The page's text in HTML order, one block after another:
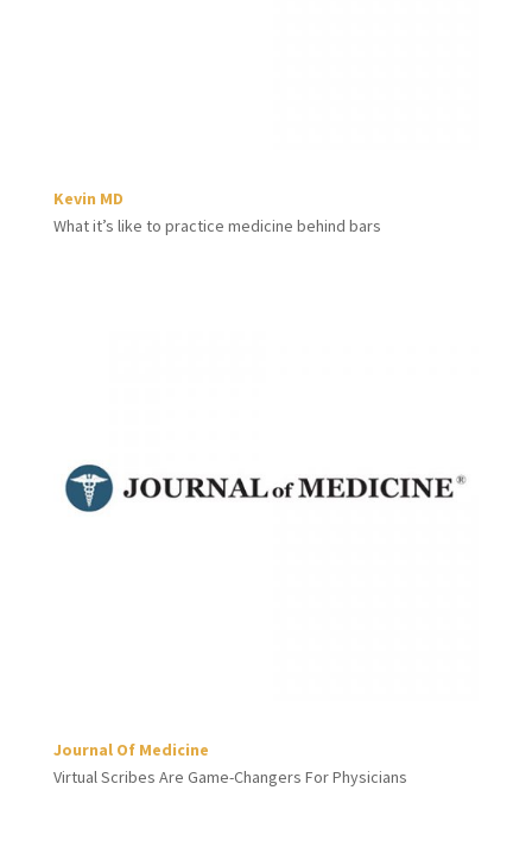
Kevin MD
What it’s like to practice medicine behind bars
Journal Of Medicine
Virtual Scribes Are Game-Changers For Physicians